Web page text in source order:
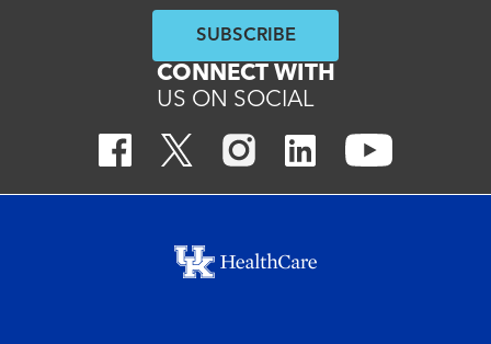
SUBSCRIBE
CONNECT WITH
US ON SOCIAL
Footer menu